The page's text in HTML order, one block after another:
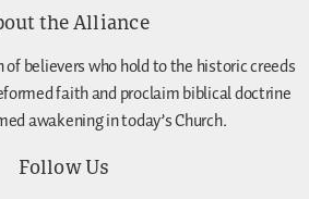
the Alliance
believers who hold to the historic creeds
faith and proclaim biblical doctrine
awakening in today’s Church.
Follow Us